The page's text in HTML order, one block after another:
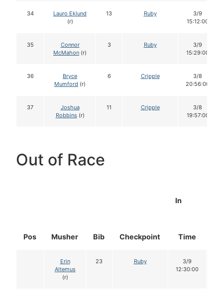
34
Lauro Eklund
(r)
13 Ruby
3/9
15:12:00
35
Connor
McMahon (r)
3 Ruby
3/9
15:29:00
36
Bryce
Mumford (r)
6 Cripple
3/8
20:56:00
37
Joshua
Robbins(r)
11 Cripple
3/8
19:57:00
Out of Race
Pos Musher Bib Checkpoint
In
Time
Erin
Altemus
(r)
23 Ruby
3/9
12:30:00